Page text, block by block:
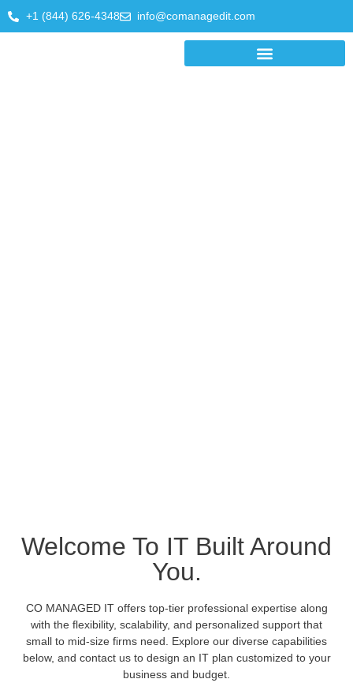
+1 (844) 626-4348 info@comanagedit.com
Best-In-Class
Managed IT And
Enterprise-Quality
IT Services.
Tailored for today’s small to mid-size companies.
Welcome To IT Built Around
You.
CO MANAGED IT offers top-tier professional expertise along
with the flexibility, scalability, and personalized support that
small to mid-size firms need. Explore our diverse capabilities
below, and contact us to design an IT plan customized to your
business and budget.